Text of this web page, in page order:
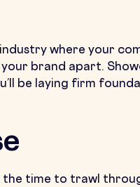
where your
brand apart.
be laying firm
the time to trawl